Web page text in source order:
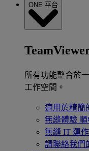
ONE 平台
所有功能整合於
工作空間。
適用於精簡
無縫體驗
無縫 IT 運作
請聯絡我們